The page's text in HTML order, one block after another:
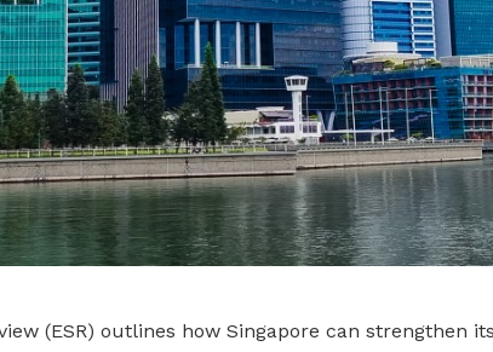
(ESR) outlines how Singapore can strengthen its